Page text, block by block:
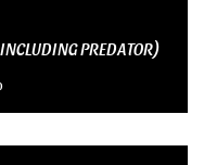
PREDATOR)